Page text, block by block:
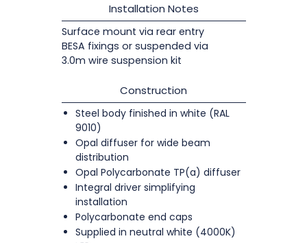
Installation Notes
Surface mount via rear entry
BESA fixings or suspended via
3.0m wire suspension kit
Construction
Steel body finished in white (RAL
9010)
Opal diffuser for wide beam
distribution
Opal Polycarbonate TP(a) diffuser
Integral driver simplifying
installation
Polycarbonate end caps
Supplied in neutral white (4000K)